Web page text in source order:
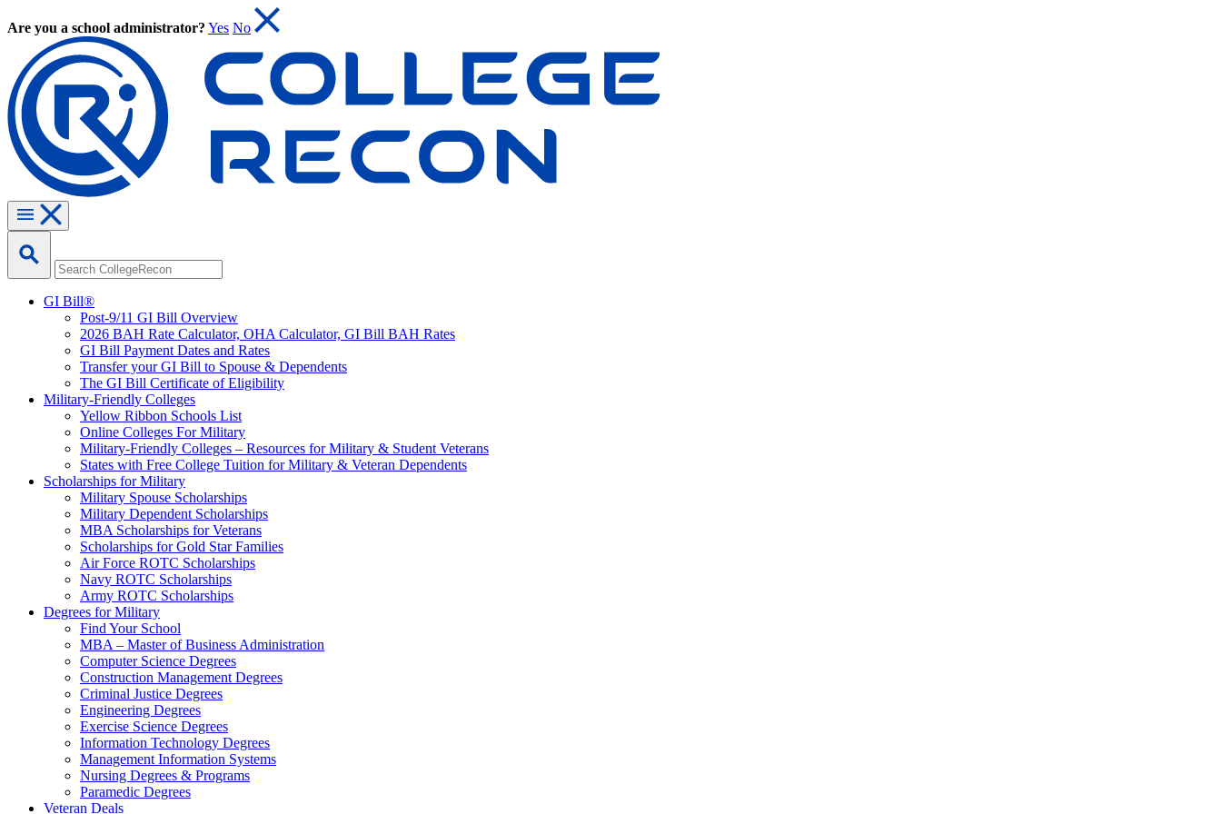
Are you a school administrator? Yes No
GI Bill®
Post-9/11 GI Bill Overview
2026 BAH Rate Calculator, OHA Calculator, GI Bill BAH Rates
GI Bill Payment Dates and Rates
Transfer your GI Bill to Spouse & Dependents
The GI Bill Certificate of Eligibility
Military-Friendly Colleges
Yellow Ribbon Schools List
Online Colleges For Military
Military-Friendly Colleges – Resources for Military & Student Veterans
States with Free College Tuition for Military & Veteran Dependents
Scholarships for Military
Military Spouse Scholarships
Military Dependent Scholarships
MBA Scholarships for Veterans
Scholarships for Gold Star Families
Air Force ROTC Scholarships
Navy ROTC Scholarships
Army ROTC Scholarships
Degrees for Military
Find Your School
MBA – Master of Business Administration
Computer Science Degrees
Construction Management Degrees
Criminal Justice Degrees
Engineering Degrees
Exercise Science Degrees
Information Technology Degrees
Management Information Systems
Nursing Degrees & Programs
Paramedic Degrees
Veteran Deals